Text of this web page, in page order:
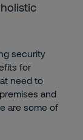
security
for
need to
and
are some of